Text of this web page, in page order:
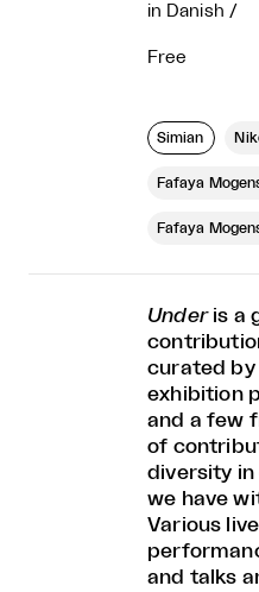
in Danish /
Free
Simian
Fafaya
Fafaya
Underis a
curated
exhibition
and a few
of
diversity
we have
Various
and talks